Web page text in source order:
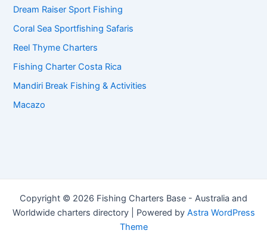
Dream Raiser Sport Fishing
Coral Sea Sportfishing Safaris
Reel Thyme Charters
Fishing Charter Costa Rica
Mandiri Break Fishing & Activities
Macazo
Copyright © 2026 Fishing Charters Base - Australia and
Worldwide charters directory | Powered by Astra WordPress
Theme